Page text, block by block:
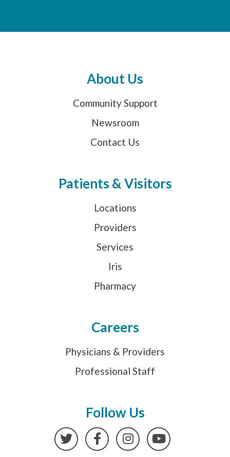
About Us
Community Support
Newsroom
Contact Us
Patients & Visitors
Locations
Providers
Services
Iris
Pharmacy
Careers
Physicians & Providers
Professional Staff
Follow Us
TwitterFacebookInstagramYouTube